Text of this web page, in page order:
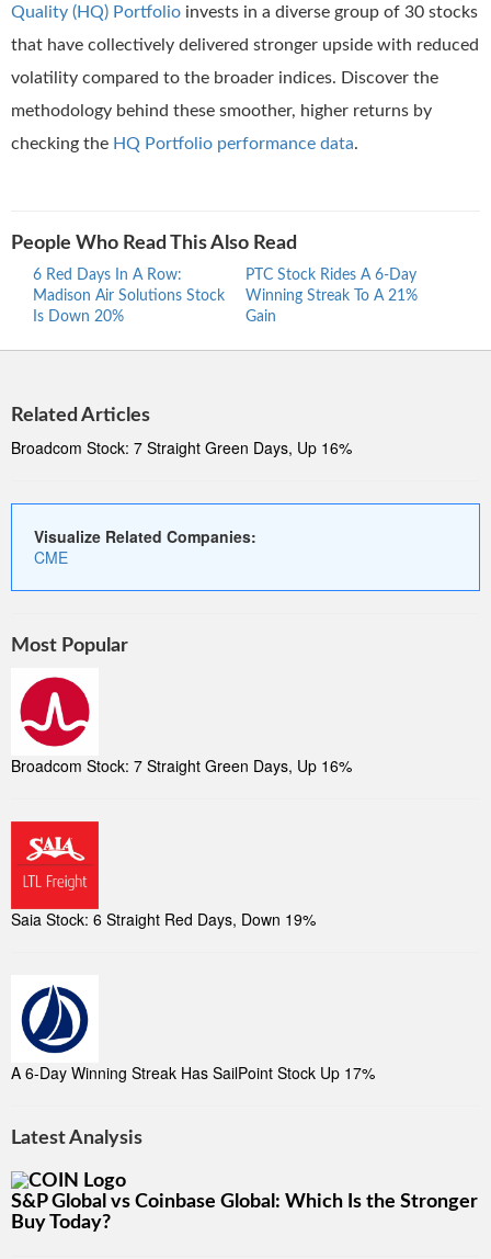
Quality (HQ) Portfolio invests in a diverse group of 30 stocks
that have collectively delivered stronger upside with reduced
volatility compared to the broader indices. Discover the
methodology behind these smoother, higher returns by
checking the HQ Portfolio performance data.
People Who Read This Also Read
6 Red Days In A Row:
Madison Air Solutions Stock
Is Down 20%
PTC Stock Rides A 6-Day
Winning Streak To A 21%
Gain
Related Articles
Broadcom Stock: 7 Straight Green Days, Up 16%
Visualize Related Companies:
CME
Most Popular
Broadcom Stock: 7 Straight Green Days, Up 16%
Saia Stock: 6 Straight Red Days, Down 19%
A 6-Day Winning Streak Has SailPoint Stock Up 17%
Latest Analysis
S&P Global vs Coinbase Global: Which Is the Stronger
Buy Today?